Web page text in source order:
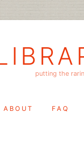
putting the
ABOUT FAQ